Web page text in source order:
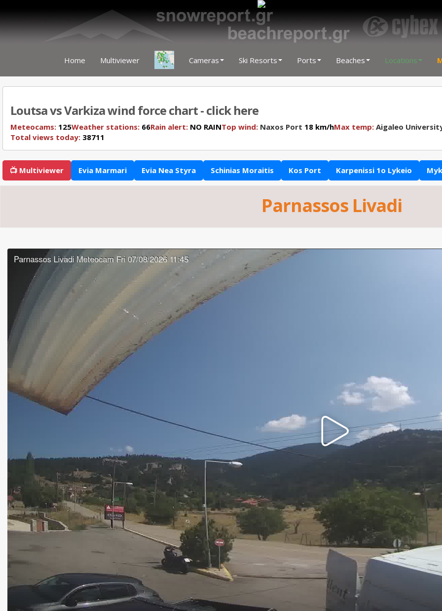
Home Multiviewer Cameras Ski Resorts Ports Beaches Locations
Loutsa vs Varkiza wind force chart - click here
Meteocams: 125Weather stations: 66Rain alert: NO RAINTop wind: Naxos Port 18 km/hMax temp: Aigaleo
Total views today: 38711
📺 Multiviewer Evia Marmari Evia Nea Styra Schinias Moraitis Kos Port Karpenissi 1o Lykeio
Parnassos Livadi